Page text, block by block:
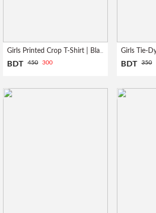
Girls Printed Crop T-Shirt | Black
BDT 450 300 BDT 350